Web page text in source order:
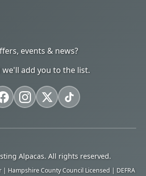
events & news?
we'll add you to the list.
Alpacas. All rights reserved.
| Hampshire County Council Licensed | DEFRA